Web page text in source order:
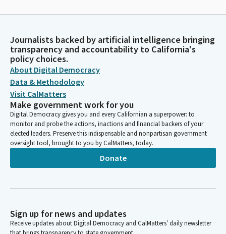
Journalists backed by artificial intelligence bringing
transparency and accountability to California's
policy choices.
About Digital Democracy
Data & Methodology
Visit CalMatters
Make government work for you
Digital Democracy gives you and every Californian a superpower: to
monitor and probe the actions, inactions and financial backers of your
elected leaders. Preserve this indispensable and nonpartisan government
oversight tool, brought to you by CalMatters, today.
Donate
Sign up for news and updates
Receive updates about Digital Democracy and CalMatters’ daily newsletter